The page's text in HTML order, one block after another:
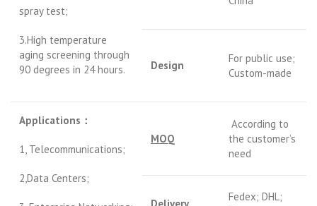
spray test;
3.High temperature
aging screening through
90 degrees in 24 hours.
Design
For public use;
Custom-made
Applications ：
1, Telecommunications;
2,Data Centers;
MOQ
According to
the customer’s
need
Fedex; DHL;